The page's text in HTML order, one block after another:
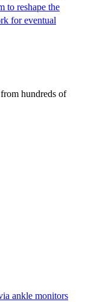
to reshape the
for eventual
hundreds of
ankle monitors